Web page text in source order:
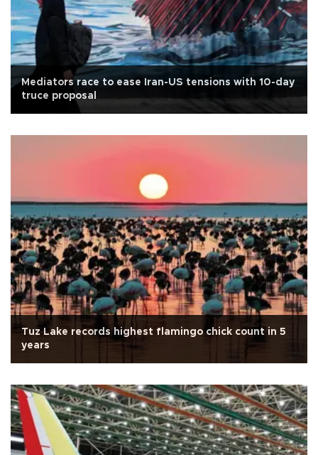
Mediators race to ease Iran-US tensions with 10-day
truce proposal
Tuz Lake records highest flamingo chick count in 5
years